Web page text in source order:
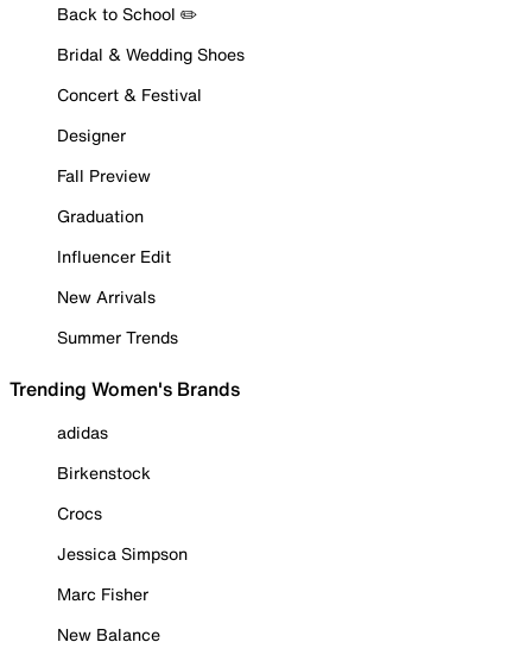
Back to School ✏️
Bridal & Wedding Shoes
Concert & Festival
Designer
Fall Preview
Graduation
Influencer Edit
New Arrivals
Summer Trends
Trending Women's Brands
adidas
Birkenstock
Crocs
Jessica Simpson
Marc Fisher
New Balance